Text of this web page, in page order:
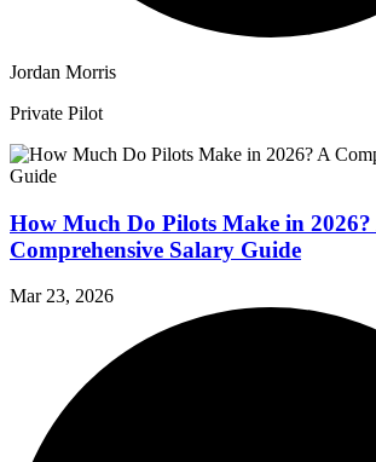
Jordan Morris
Private Pilot
How Much Do Pilots Make in 2026?
Comprehensive Salary Guide
Mar 23, 2026